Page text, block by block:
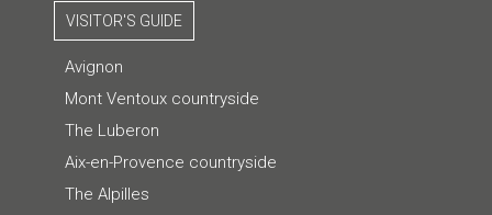
VISITOR'S GUIDE
Avignon
Mont Ventoux countryside
The Luberon
Aix-en-Provence countryside
The Alpilles